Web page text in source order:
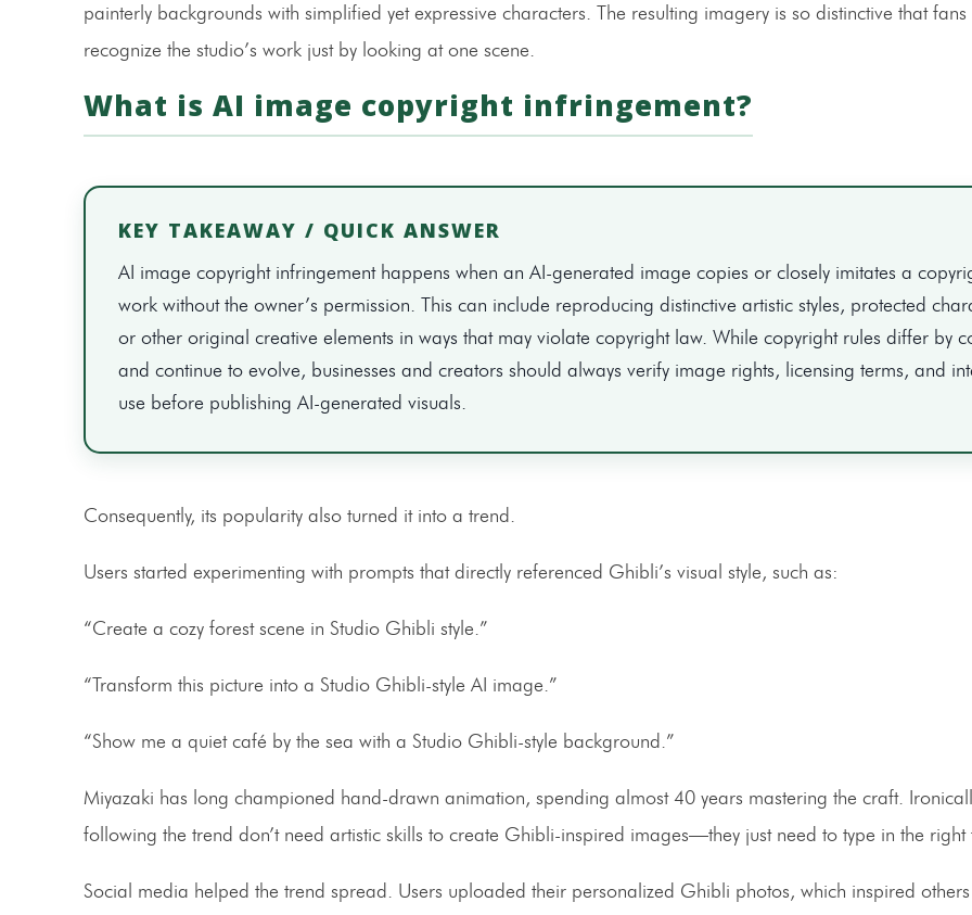
painterly backgrounds with simplified yet expressive characters. The resulting imagery is so distinctive that fans
recognize the studio’s work just by looking at one scene.
What is AI image copyright infringement?
KEY TAKEAWAY / QUICK ANSWER
AI image copyright infringement happens when an AI-generated image copies or closely imitates a
work without the owner’s permission. This can include reproducing distinctive artistic styles, protected
or other original creative elements in ways that may violate copyright law. While copyright rules differ by
and continue to evolve, businesses and creators should always verify image rights, licensing terms, and
use before publishing AI-generated visuals.
Consequently, its popularity also turned it into a trend.
Users started experimenting with prompts that directly referenced Ghibli’s visual style, such as:
“Create a cozy forest scene in Studio Ghibli style.”
“Transform this picture into a Studio Ghibli-style AI image.”
“Show me a quiet café by the sea with a Studio Ghibli-style background.”
Miyazaki has long championed hand-drawn animation, spending almost 40 years mastering the craft.
following the trend don’t need artistic skills to create Ghibli-inspired images—they just need to type in the right
Social media helped the trend spread. Users uploaded their personalized Ghibli photos, which inspired